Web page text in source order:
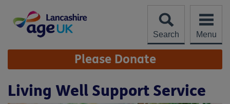
content
Search
Menu
Site
Navigation Please Donate
Living Well Support Service